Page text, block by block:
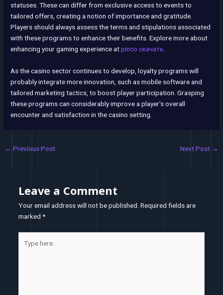
statuses. These can differ from exclusive access to events to
tailored offers, creating a notion of importance and gratitude.
Players should always assess the terms and stipulations associated
with these programs to enhance their benefits. Explore more about
enhancing your gaming experience atpinco скачать
As the casino sector continues to develop, loyalty programs will
probably integrate more innovation, such as mobile software and
tailored marketing tactics, to boost player participation. Grasping
these programs can considerably improve a player’s overall
encounter and satisfaction in the casino setting.
← Previous Post Next Post →
Leave a Comment
Your email address will not be published. Required fields are
marked *
here..